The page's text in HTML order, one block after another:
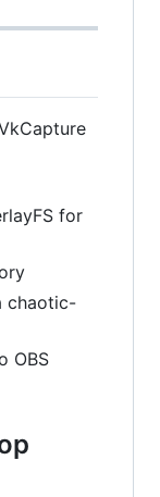
for
chaotic-
OBS